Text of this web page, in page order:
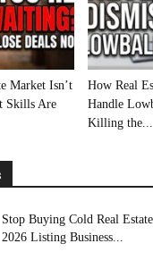
Market Isn’t
Skills Are
How Real
Handle
Killing the...
Stop Buying Cold Real
2026 Listing Business...